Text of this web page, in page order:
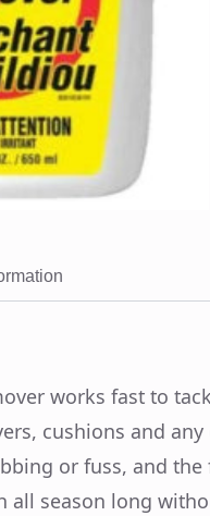
works fast to
cushions and
or fuss, and
season long